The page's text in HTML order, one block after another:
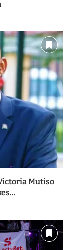
Mutiso